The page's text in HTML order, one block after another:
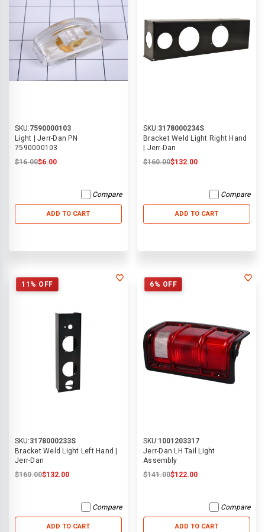
SKU:7590000103
Light | Jerr-Dan PN
7590000103
$16.00$6.00
Compare
ADD TO CART
SKU:3178000234S
Bracket Weld Light Right Hand
| Jerr-Dan
$160.00$132.00
Compare
ADD TO CART
11% OFF
SKU:3178000233S
Bracket Weld Light Left Hand |
Jerr-Dan
$160.00$132.00
Compare
ADD TO CART
6% OFF
SKU:1001203317
Jerr-Dan LH Tail Light
Assembly
$141.00$122.00
Compare
ADD TO CART